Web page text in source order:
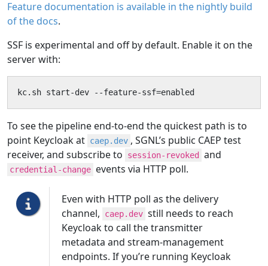
Feature documentation is available in the nightly build
of the docs.
SSF is experimental and off by default. Enable it on the
server with:
kc.sh start-dev --feature-ssf=enabled
To see the pipeline end-to-end the quickest path is to
point Keycloak at caep.dev , SGNL’s public CAEP test
receiver, and subscribe to
session-revoked and
credential-change events via HTTP poll.
Even with HTTP poll as the delivery
channel,
caep.dev still needs to reach
Keycloak to call the transmitter
metadata and stream-management
endpoints. If you’re running Keycloak